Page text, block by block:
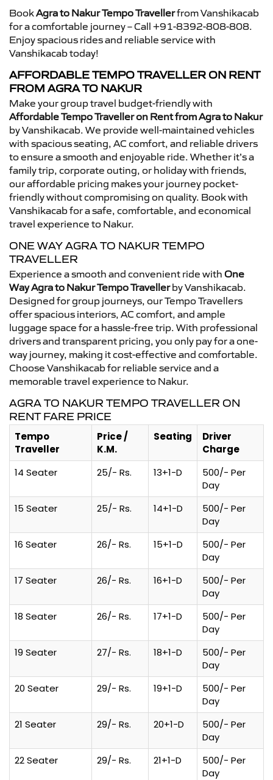
BookAgra to Nakur Tempo Travellerfrom Vanshikacab
for a comfortable journey – Call +91-8392-808-808.
Enjoy spacious rides and reliable service with
Vanshikacab today!
AFFORDABLE TEMPO TRAVELLER ON RENT
FROM AGRA TO NAKUR
Make your group travel budget-friendly with
Affordable Tempo Traveller on Rent from Agra to Nakur
by Vanshikacab. We provide well-maintained vehicles
with spacious seating, AC comfort, and reliable drivers
to ensure a smooth and enjoyable ride. Whether it’s a
family trip, corporate outing, or holiday with friends,
our affordable pricing makes your journey pocket-
friendly without compromising on quality. Book with
Vanshikacab for a safe, comfortable, and economical
travel experience to Nakur.
ONE WAY AGRA TO NAKUR TEMPO
TRAVELLER
Experience a smooth and convenient ride with One
Way Agra to Nakur Tempo Travellerby Vanshikacab.
Designed for group journeys, our Tempo Travellers
offer spacious interiors, AC comfort, and ample
luggage space for a hassle-free trip. With professional
drivers and transparent pricing, you only pay for a one-
way journey, making it cost-effective and comfortable.
Choose Vanshikacab for reliable service and a
memorable travel experience to Nakur.
AGRA TO NAKUR TEMPO TRAVELLER ON
RENT FARE PRICE
Tempo
Traveller
Price /
K.M.
Seating
Driver
Charge
14 Seater
25/- Rs. 13+1-D
500/- Per
Day
15 Seater
25/- Rs. 14+1-D
500/- Per
Day
16 Seater
26/- Rs. 15+1-D
500/- Per
Day
17 Seater
26/- Rs. 16+1-D
500/- Per
Day
18 Seater
26/- Rs. 17+1-D
500/- Per
Day
19 Seater
27/- Rs. 18+1-D
500/- Per
Day
20 Seater
29/- Rs. 19+1-D
500/- Per
Day
21 Seater
29/- Rs. 20+1-D
500/- Per
Day
22 Seater
29/- Rs. 21+1-D
500/- Per
Day